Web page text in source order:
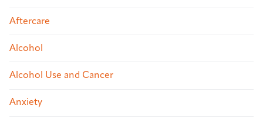
Aftercare
Alcohol
Alcohol Use and Cancer
Anxiety